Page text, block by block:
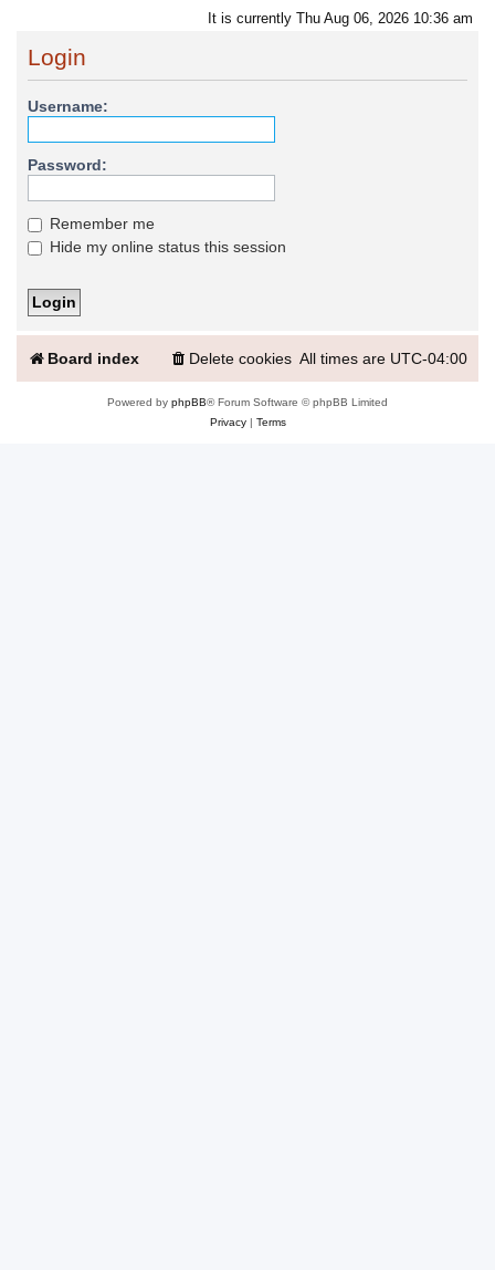
It is currently Thu Aug 06, 2026 10:36 am
Login
Username:
Password:
Remember me
Hide my online status this session
Board index All times are UTC-04:00
Delete cookies
Powered by phpBB® Forum Software © phpBB Limited
Privacy| Terms